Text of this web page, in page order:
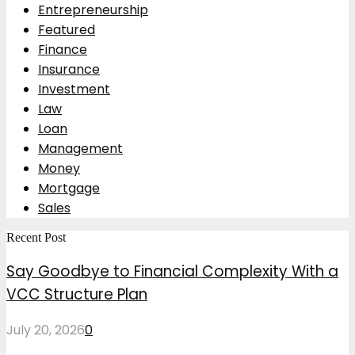
Entrepreneurship
Featured
Finance
Insurance
Investment
Law
Loan
Management
Money
Mortgage
Sales
Recent Post
Say Goodbye to Financial Complexity With a
VCC Structure Plan
July 20, 20260